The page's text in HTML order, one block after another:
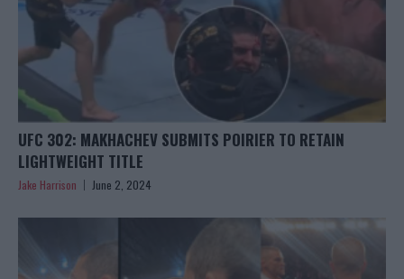
UFC 302: MAKHACHEV SUBMITS POIRIER TO RETAIN
LIGHTWEIGHT TITLE
Jake Harrison June 2, 2024